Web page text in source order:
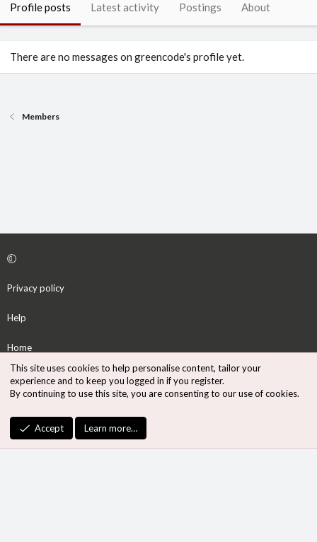
Profile posts Latest activity Postings About
There are no messages on greencode's profile yet.
Members
Privacy policy
Help
Home
S
S
Community platform by XenForo
Design by:Pixel Exit
This site uses cookies to help personalise content, tailor your
experience and to keep you logged in if you register.
By continuing to use this site, you are consenting to our use of cookies.
Accept Learn more…